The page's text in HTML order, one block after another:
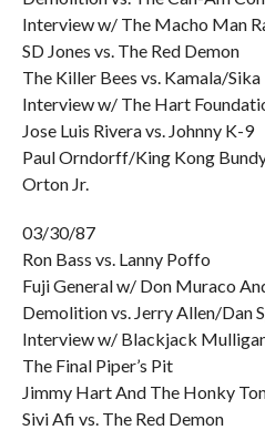
Interview w/ The Macho Man
SD Jones vs. The Red Demon
The Killer Bees vs. Kamala/Sika
Interview w/ The Hart
Jose Luis Rivera vs. Johnny K-9
Paul Orndorff/King Kong
Orton Jr.
03/30/87
Ron Bass vs. Lanny Poffo
Fuji General w/ Don Muraco
Demolition vs. Jerry Allen/Dan
Interview w/ Blackjack
The Final Piper’s Pit
Jimmy Hart And The Honky
Sivi Afi vs. The Red Demon